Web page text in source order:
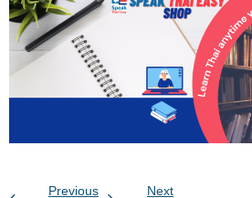
Previous Next